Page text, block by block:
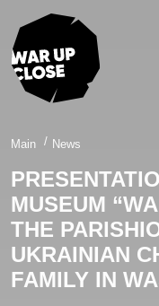
WAR IN 360°
WAR IN 3D
ABOUT
NEWS
CONTACTS
facebookyoutube
Main News
MUSEUM
THE
UKRAINIAN
FAMILY IN